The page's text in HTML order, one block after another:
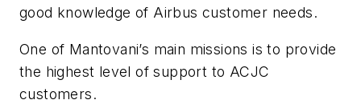
good knowledge of Airbus customer needs.
One of Mantovani’s main missions is to provide
the highest level of support to ACJC
customers.